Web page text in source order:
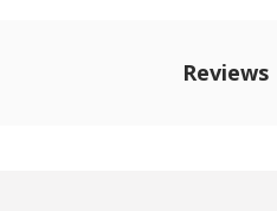
Reviews